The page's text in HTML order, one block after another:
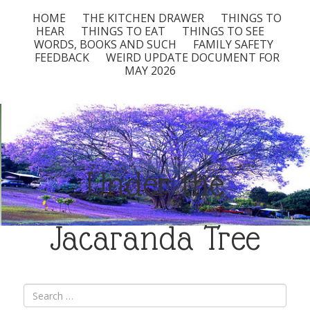
HOME THE KITCHEN DRAWER
THINGS TO
HEAR
THINGS TO EAT
THINGS TO SEE
WORDS, BOOKS AND SUCH
FAMILY SAFETY
FEEDBACK
WEIRD UPDATE DOCUMENT FOR
MAY 2026
Under the
Jacaranda Tree